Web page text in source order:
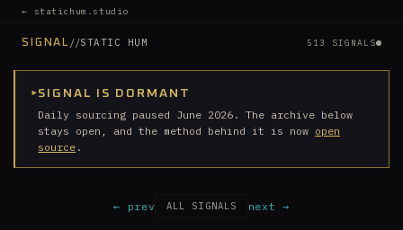
← statichum.studio
SIGNAL //STATIC HUM 513 SIGNALS
▸SIGNAL IS DORMANT
Daily sourcing paused June 2026. The archive below
stays open, and the method behind it is now open
source .
← prev ALL SIGNALS next →